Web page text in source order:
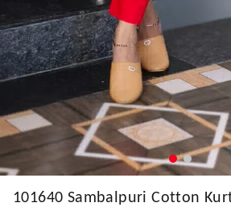
101640 Sambalpuri Cotton